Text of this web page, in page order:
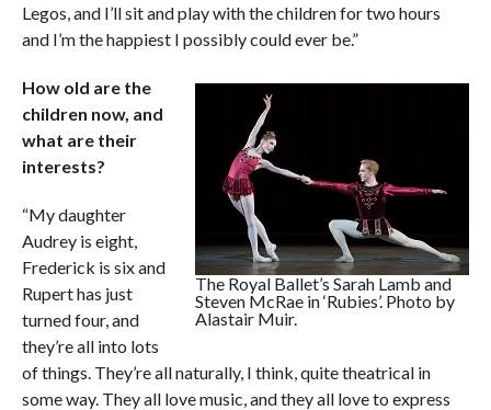
Legos, and I’ll sit and play with the children for two hours
and I’m the happiest I possibly could ever be.”
The Royal Ballet’s Sarah Lamb and
Steven McRae in ‘Rubies’. Photo by
Alastair Muir.
How old are the
children now, and
what are their
interests?
“My daughter
Audrey is eight,
Frederick is six and
Rupert has just
turned four, and
they’re all into lots
of things. They’re all naturally, I think, quite theatrical in
some way. They all love music, and they all love to express